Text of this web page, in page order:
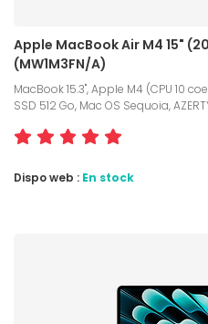
Apple MacBook Air M4 15"
(MW1M3FN/A)
MacBook 15.3", Apple M4 (CPU 10
SSD 512 Go, Mac OS Sequoia,
Dispo web : En stock